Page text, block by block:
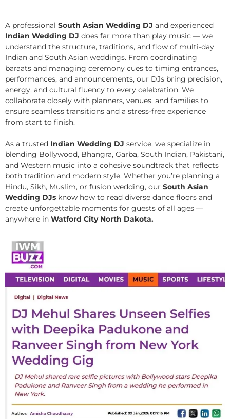
A professional South Asian Wedding DJ and experienced
Indian Wedding DJ does far more than play music — we
understand the structure, traditions, and flow of multi-day
Indian and South Asian weddings. From coordinating
baraats and managing ceremony cues to timing entrances,
performances, and announcements, our DJs bring precision,
energy, and cultural fluency to every celebration. We
collaborate closely with planners, venues, and families to
ensure seamless transitions and a stress-free experience
from start to finish.
As a trusted Indian Wedding DJ service, we specialize in
blending Bollywood, Bhangra, Garba, South Indian, Pakistani,
and Western music into a cohesive soundtrack that reflects
both tradition and modern style. Whether you’re planning a
Hindu, Sikh, Muslim, or fusion wedding, our South Asian
Wedding DJs know how to read diverse dance floors and
create unforgettable moments for guests of all ages —
anywhere in Watford City North Dakota.